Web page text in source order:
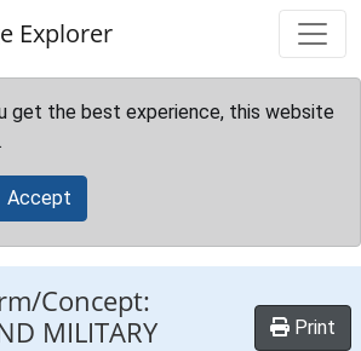
Explorer
get the best experience, this website
Accept
Concept:
MILITARY
Print